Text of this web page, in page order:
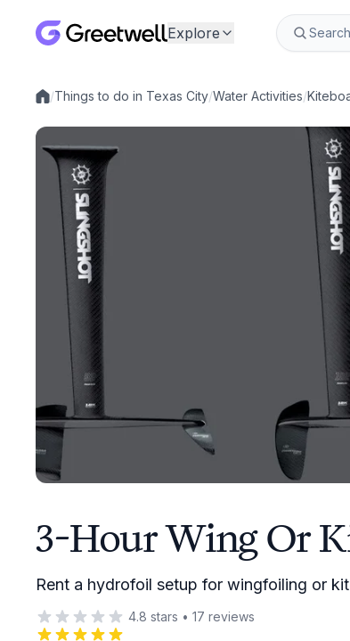
Explore
Local experiences
/Things to do in Texas City/Water Activities/
3-Hour Wing Or
Rent a hydrofoil setup for wingfoiling or
4.8 stars • 17 reviews